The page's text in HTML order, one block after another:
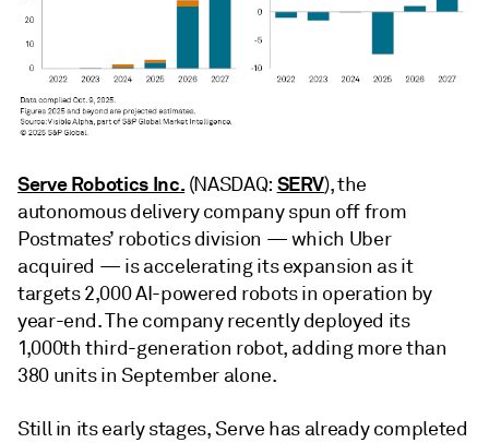
Serve Robotics Inc. (NASDAQ: SERV), the
autonomous delivery company spun off from
Postmates’ robotics division — which Uber
acquired — is accelerating its expansion as it
targets 2,000 AI-powered robots in operation by
year-end. The company recently deployed its
1,000th third-generation robot, adding more than
380 units in September alone.
Still in its early stages, Serve has already completed